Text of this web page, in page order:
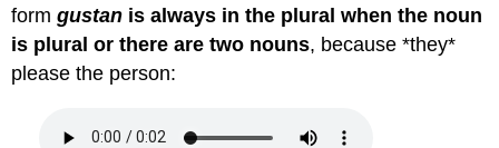
formgustan is always in the plural when the noun
is plural or there are two nouns, because *they*
please the person: